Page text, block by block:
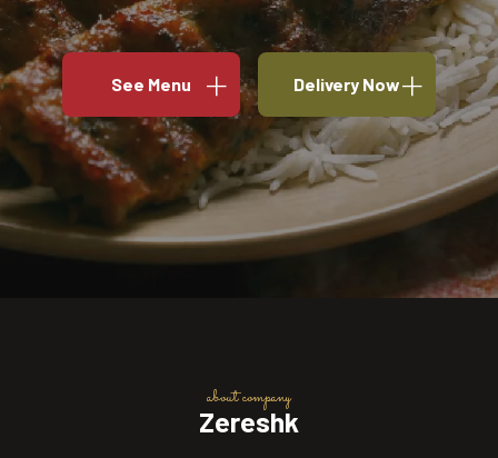
See Menu Delivery Now
about company
Zereshk